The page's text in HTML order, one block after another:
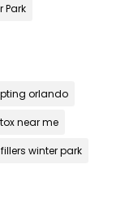
Park
orlando
near me
winter park